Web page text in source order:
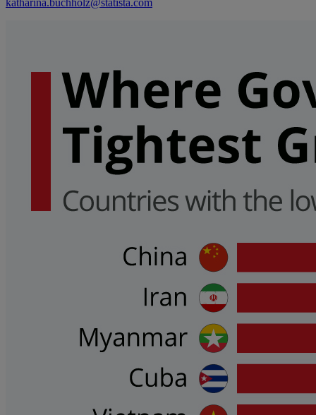
katharina.buchholz@statista.com